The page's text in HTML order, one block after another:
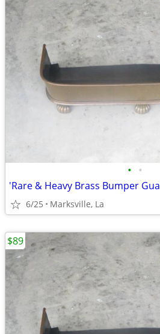
• •
6/25 Marksville, La
$89